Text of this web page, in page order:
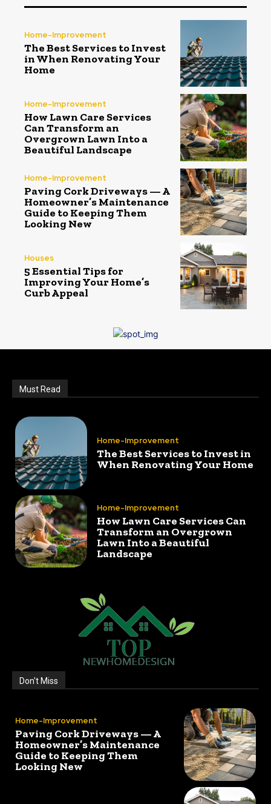
Home-Improvement
The Best Services to Invest
in When Renovating Your
Home
Home-Improvement
How Lawn Care Services
Can Transform an
Overgrown Lawn Into a
Beautiful Landscape
Home-Improvement
Paving Cork Driveways — A
Homeowner’s Maintenance
Guide to Keeping Them
Looking New
Houses
5 Essential Tips for
Improving Your Home’s
Curb Appeal
Must Read
Home-Improvement
The Best Services to Invest in
When Renovating Your Home
Home-Improvement
How Lawn Care Services Can
Transform an Overgrown
Lawn Into a Beautiful
Landscape
Don't Miss
Home-Improvement
Paving Cork Driveways — A
Homeowner’s Maintenance
Guide to Keeping Them
Looking New